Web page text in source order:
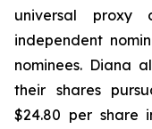
universal proxy
independent
nominees. Diana
their shares
$24.80 per share